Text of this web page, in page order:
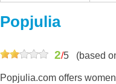
Popjulia
2/5 (based
Popjulia.com offers